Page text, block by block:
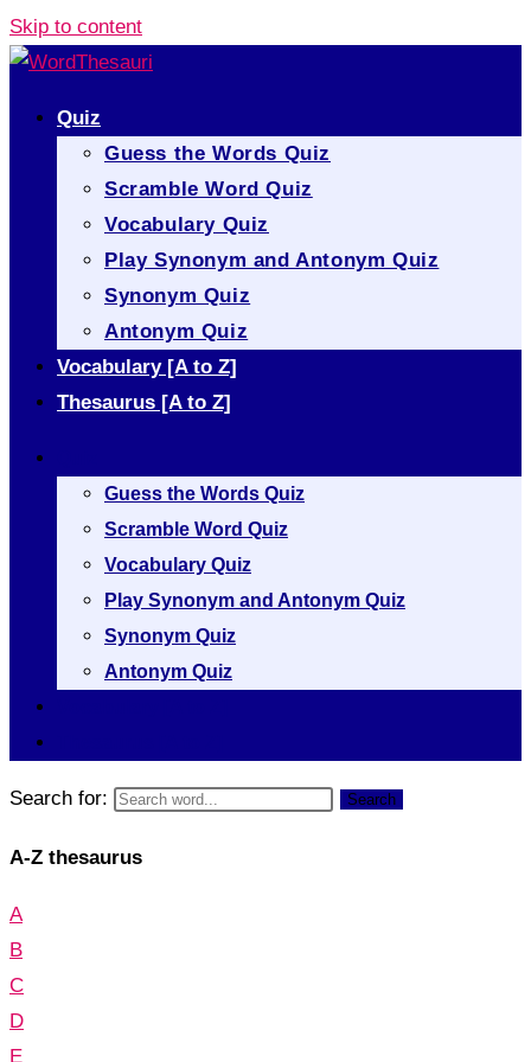
Skip to content
Quiz
Guess the Words Quiz
Scramble Word Quiz
Vocabulary Quiz
Play Synonym and Antonym Quiz
Synonym Quiz
Antonym Quiz
Vocabulary [A to Z]
Thesaurus [A to Z]
Guess the Words Quiz
Scramble Word Quiz
Vocabulary Quiz
Play Synonym and Antonym Quiz
Synonym Quiz
Antonym Quiz
Search for: Search
A-Z thesaurus
A
B
C
D
E